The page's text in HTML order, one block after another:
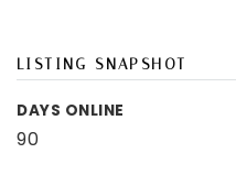
LISTING SNAPSHOT
DAYS ONLINE
90